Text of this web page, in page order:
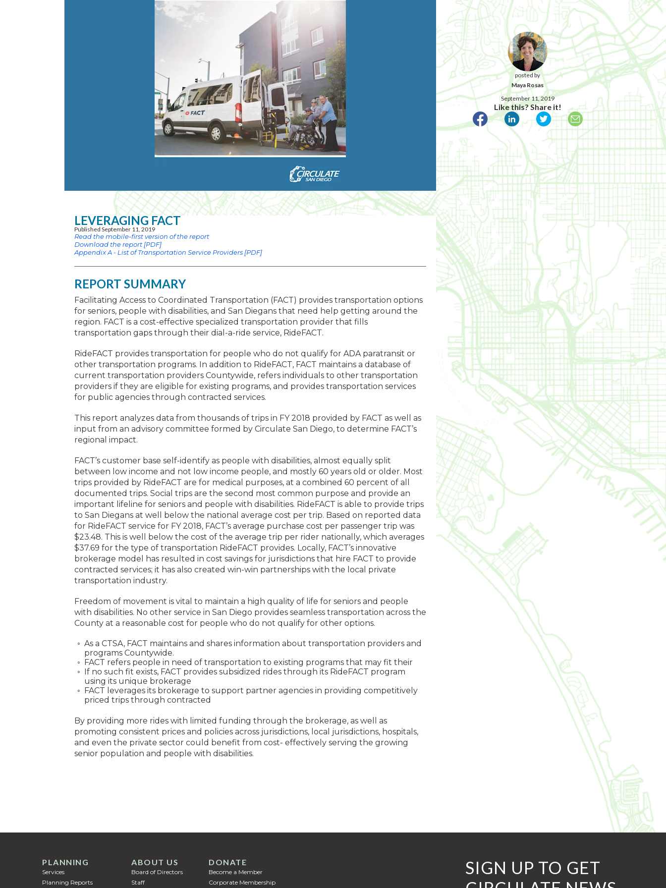
posted by
Maya Rosas
September 11, 2019
Like this? Share it!
Published September 11, 2019
REPORT SUMMARY
Facilitating Access to Coordinated Transportation (FACT) provides transportation options
for seniors, people with disabilities, and San Diegans that need help getting around the
region. FACT is a cost-effective specialized transportation provider that fills
transportation gaps through their dial-a-ride service, RideFACT.
RideFACT provides transportation for people who do not qualify for ADA paratransit or
other transportation programs. In addition to RideFACT, FACT maintains a database of
current transportation providers Countywide, refers individuals to other transportation
providers if they are eligible for existing programs, and provides transportation services
for public agencies through contracted services.
This report analyzes data from thousands of trips in FY 2018 provided by FACT as well as
input from an advisory committee formed by Circulate San Diego, to determine FACT’s
regional impact.
FACT’s customer base self-identify as people with disabilities, almost equally split
between low income and not low income people, and mostly 60 years old or older. Most
trips provided by RideFACT are for medical purposes, at a combined 60 percent of all
documented trips. Social trips are the second most common purpose and provide an
important lifeline for seniors and people with disabilities. RideFACT is able to provide trips
to San Diegans at well below the national average cost per trip. Based on reported data
for RideFACT service for FY 2018, FACT’s average purchase cost per passenger trip was
$23.48. This is well below the cost of the average trip per rider nationally, which averages
$37.69 for the type of transportation RideFACT provides. Locally, FACT’s innovative
brokerage model has resulted in cost savings for jurisdictions that hire FACT to provide
contracted services; it has also created win-win partnerships with the local private
transportation industry.
Freedom of movement is vital to maintain a high quality of life for seniors and people
with disabilities. No other service in San Diego provides seamless transportation across the
County at a reasonable cost for people who do not qualify for other options.
As a CTSA, FACT maintains and shares information about transportation providers and
programs Countywide.
FACT refers people in need of transportation to existing programs that may fit their
If no such fit exists, FACT provides subsidized rides through its RideFACT program
using its unique brokerage
FACT leverages its brokerage to support partner agencies in providing competitively
priced trips through contracted
By providing more rides with limited funding through the brokerage, as well as
promoting consistent prices and policies across jurisdictions, local jurisdictions, hospitals,
and even the private sector could benefit from cost- effectively serving the growing
senior population and people with disabilities.
LEVERAGING FACT
Read the mobile-first version of the report
Download the report [PDF]
Appendix A - List of Transportation Service Providers [PDF]
ABOUT US
Staff
Board of Directors
PLANNING
Services
Planning Reports
DONATE
Become a Member
Corporate Membership
SIGN UP TO GET